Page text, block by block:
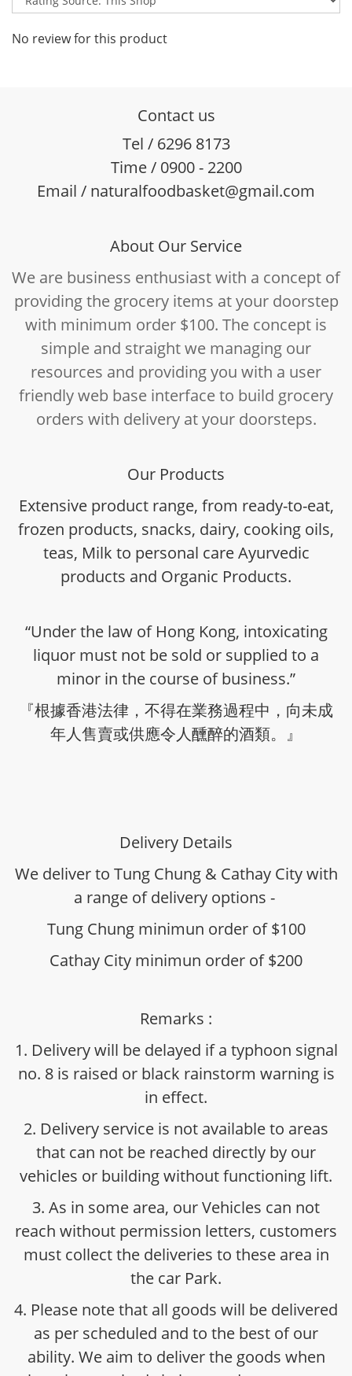
No review for this product
Contact us
Tel / 6296 8173
Time / 0900 - 2200
Email / naturalfoodbasket@gmail.com
About Our Service
We are business enthusiast with a concept of
providing the grocery items at your doorstep
with minimum order $100. The concept is
simple and straight we managing our
resources and providing you with a user
friendly web base interface to build grocery
orders with delivery at your doorsteps.
Our Products
Extensive product range, from ready-to-eat,
frozen products, snacks, dairy, cooking oils,
teas, Milk to personal care Ayurvedic
products and Organic Products.
“Under the law of Hong Kong, intoxicating
liquor must not be sold or supplied to a
minor in the course of business.”
『根據香港法律，不得在業務過程中，向未成
年人售賣或供應令人醺醉的酒類。』
Delivery Details
We deliver to Tung Chung & Cathay City with
a range of delivery options -
Tung Chung minimun order of $100
Cathay City minimun order of $200
Remarks :
1. Delivery will be delayed if a typhoon signal
no. 8 is raised or black rainstorm warning is
in effect.
2. Delivery service is not available to areas
that can not be reached directly by our
vehicles or building without functioning lift.
3. As in some area, our Vehicles can not
reach without permission letters, customers
must collect the deliveries to these area in
the car Park.
4. Please note that all goods will be delivered
as per scheduled and to the best of our
ability. We aim to deliver the goods when